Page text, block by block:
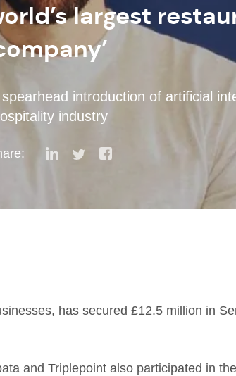
largest
introduction of artificial
industry
has secured £12.5 million in
and Triplepoint also participated in